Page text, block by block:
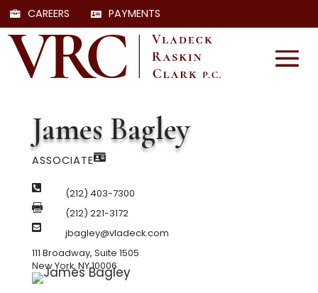
CAREERS PAYMENTS
James Bagley
ASSOCIATE
 (212) 403-7300
 (212) 221-3172

jbagley@vladeck.com
111 Broadway, Suite 1505
New York, NY 10006